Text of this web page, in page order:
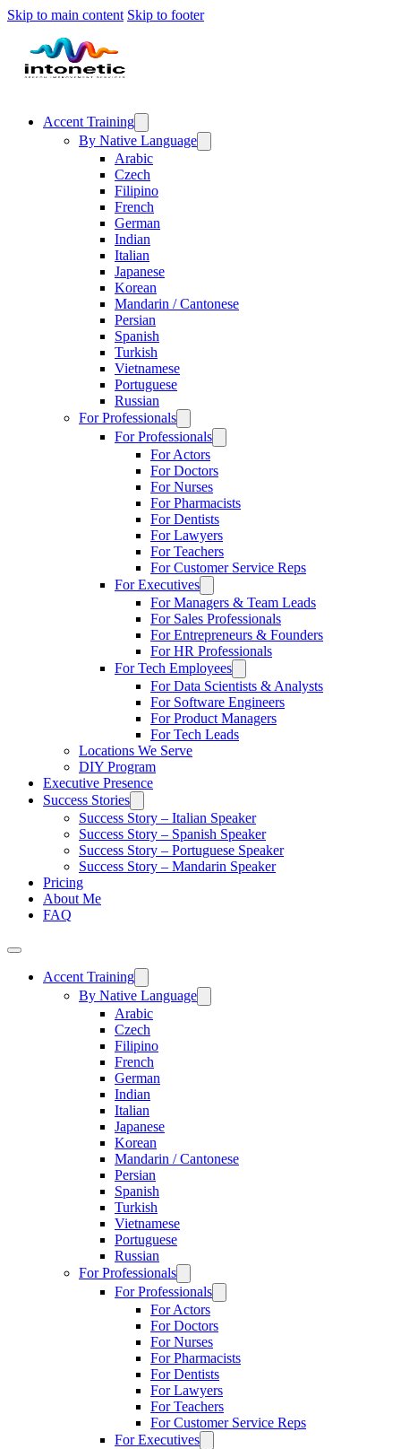
Skip to main content Skip to footer
Accent Training
By Native Language
Arabic
Czech
Filipino
French
German
Indian
Italian
Japanese
Korean
Mandarin / Cantonese
Persian
Spanish
Turkish
Vietnamese
Portuguese
Russian
For Professionals
For Professionals
For Actors
For Doctors
For Nurses
For Pharmacists
For Dentists
For Lawyers
For Teachers
For Customer Service Reps
For Executives
For Managers & Team Leads
For Sales Professionals
For Entrepreneurs & Founders
For HR Professionals
For Tech Employees
For Data Scientists & Analysts
For Software Engineers
For Product Managers
For Tech Leads
Locations We Serve
DIY Program
Executive Presence
Success Stories
Success Story – Italian Speaker
Success Story – Spanish Speaker
Success Story – Portuguese Speaker
Success Story – Mandarin Speaker
Pricing
About Me
FAQ
Accent Training
By Native Language
Arabic
Czech
Filipino
French
German
Indian
Italian
Japanese
Korean
Mandarin / Cantonese
Persian
Spanish
Turkish
Vietnamese
Portuguese
Russian
For Professionals
For Professionals
For Actors
For Doctors
For Nurses
For Pharmacists
For Dentists
For Lawyers
For Teachers
For Customer Service Reps
For Executives